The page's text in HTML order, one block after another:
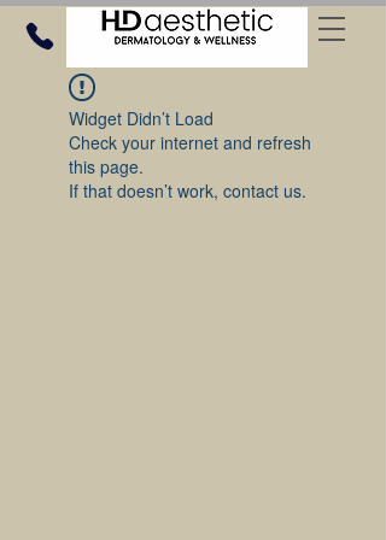
Widget Didn’t Load
Check your internet and refresh
this page.
If that doesn’t work, contact us.